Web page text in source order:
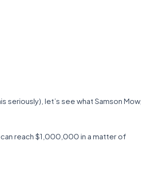
seriously), let’s see what Samson Mow,
reach $1,000,000 in a matter of